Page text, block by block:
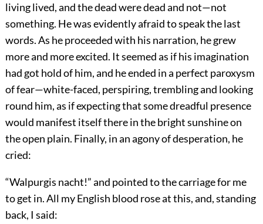
living lived, and the dead were dead and not—not
something. He was evidently afraid to speak the last
words. As he proceeded with his narration, he grew
more and more excited. It seemed as if his imagination
had got hold of him, and he ended in a perfect paroxysm
of fear—white-faced, perspiring, trembling and looking
round him, as if expecting that some dreadful presence
would manifest itself there in the bright sunshine on
the open plain. Finally, in an agony of desperation, he
cried:
“Walpurgis nacht!” and pointed to the carriage for me
to get in. All my English blood rose at this, and, standing
back, I said: